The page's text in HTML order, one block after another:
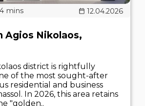
12.04.2026
Agios Nikolaos,
district is rightfully
of the most sought-after
residential and business
In 2026, this area retains
"golden..